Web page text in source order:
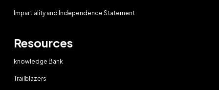
Impartiality and Independence Statement
Resources
knowledge Bank
Trailblazers